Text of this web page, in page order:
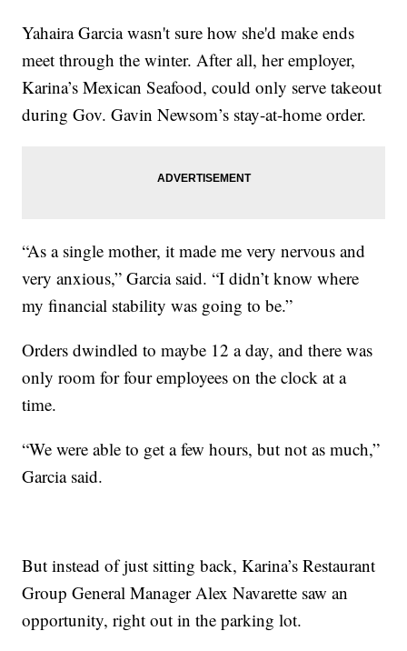
Yahaira Garcia wasn't sure how she'd make ends
meet through the winter. After all, her employer,
Karina’s Mexican Seafood, could only serve takeout
during Gov. Gavin Newsom’s stay-at-home order.
“As a single mother, it made me very nervous and
very anxious,” Garcia said. “I didn’t know where
my financial stability was going to be.”
Orders dwindled to maybe 12 a day, and there was
only room for four employees on the clock at a
time.
“We were able to get a few hours, but not as much,”
Garcia said.
But instead of just sitting back, Karina’s Restaurant
Group General Manager Alex Navarette saw an
opportunity, right out in the parking lot.